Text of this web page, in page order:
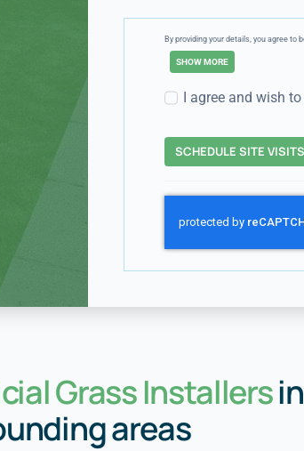
By providing your details, you agree
I agree and wish
SCHEDULE SITE VISITS
Grass Installers
areas